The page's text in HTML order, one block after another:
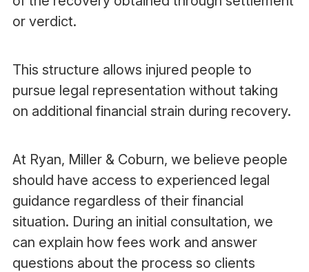
or verdict.
This structure allows injured people to
pursue legal representation without taking
on additional financial strain during recovery.
At Ryan, Miller & Coburn, we believe people
should have access to experienced legal
guidance regardless of their financial
situation. During an initial consultation, we
can explain how fees work and answer
questions about the process so clients